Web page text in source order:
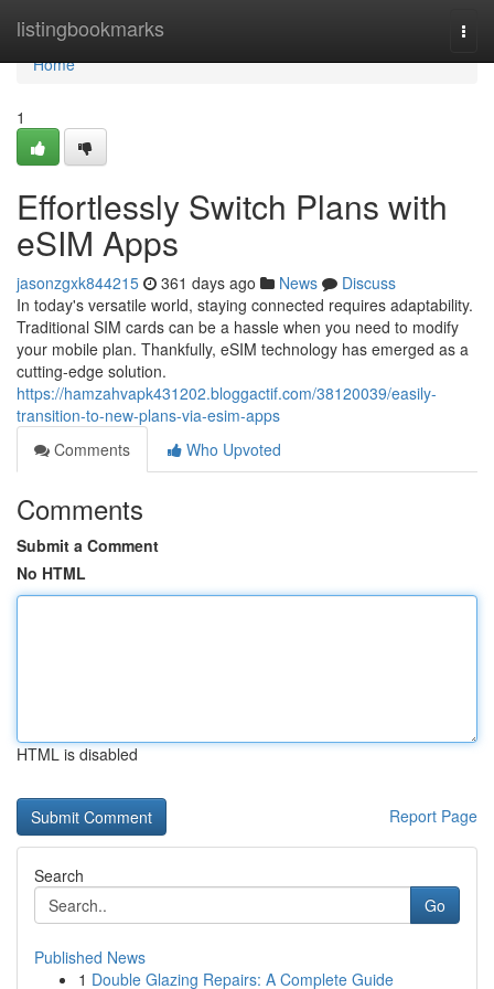
listingbookmarks
Home
Home
1
Effortlessly Switch Plans with
eSIM Apps
jasonzgxk844215 361 days ago News
Discuss
In today's versatile world, staying connected requires adaptability.
Traditional SIM cards can be a hassle when you need to modify
your mobile plan. Thankfully, eSIM technology has emerged as a
cutting-edge solution.
https://hamzahvapk431202.bloggactif.com/38120039/easily-
transition-to-new-plans-via-esim-apps
Comments
Who Upvoted
Comments
Submit a Comment
No HTML
HTML is disabled
Report Page
Search
Go
Published News
1 Double Glazing Repairs: A Complete Guide